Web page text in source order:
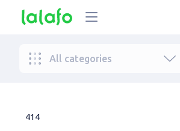
All categories
414